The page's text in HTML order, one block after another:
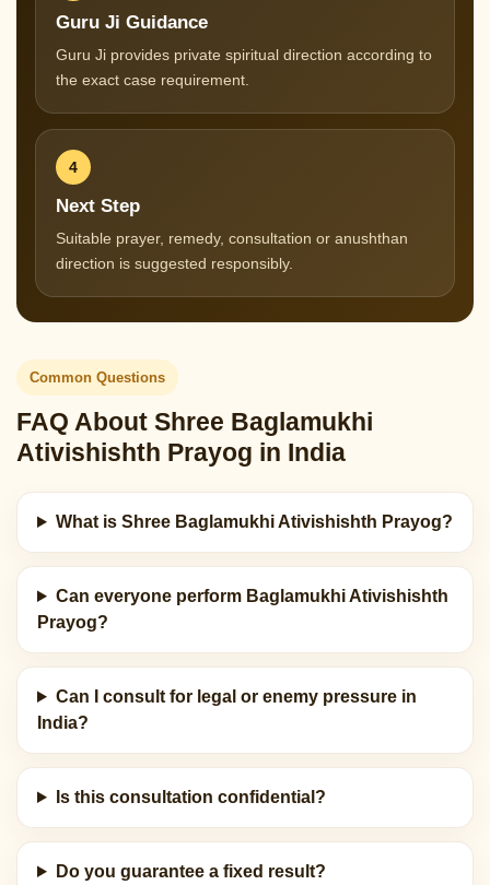
Guru Ji Guidance
Guru Ji provides private spiritual direction according to
the exact case requirement.
4
Next Step
Suitable prayer, remedy, consultation or anushthan
direction is suggested responsibly.
Common Questions
FAQ About Shree Baglamukhi
Ativishishth Prayog in India
What is Shree Baglamukhi Ativishishth Prayog?
Can everyone perform Baglamukhi Ativishishth
Prayog?
Can I consult for legal or enemy pressure in
India?
Is this consultation confidential?
Do you guarantee a fixed result?